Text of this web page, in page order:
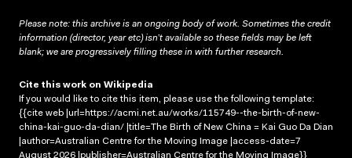
Please note: this archive is an ongoing body of work. Sometimes the credit
information (director, year etc) isn’t available so these fields may be left
blank; we are progressively filling these in with further research.
Cite this work on Wikipedia
If you would like to cite this item, please use the following template:
{{cite web |url=https://acmi.net.au/works/115749--the-birth-of-new-
china-kai-guo-da-dian/ |title=The Birth of New China = Kai Guo Da Dian
|author=Australian Centre for the Moving Image |access-date=7
August 2026 |publisher=Australian Centre for the Moving Image}}